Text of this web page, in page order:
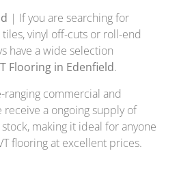
| If you are searching for
vinyl off-cuts or roll-end
have a wide selection
Flooring in Edenfield.
commercial and
receive a ongoing supply of
making it ideal for anyone
flooring at excellent prices.